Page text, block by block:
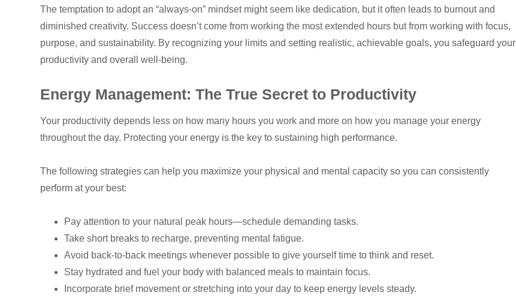
The temptation to adopt an “always-on” mindset might seem like dedication, but it often leads to burnout and
diminished creativity. Success doesn’t come from working the most extended hours but from working with focus,
purpose, and sustainability. By recognizing your limits and setting realistic, achievable goals, you safeguard your
productivity and overall well-being.
Energy Management: The True Secret to Productivity
Your productivity depends less on how many hours you work and more on how you manage your energy
throughout the day. Protecting your energy is the key to sustaining high performance.
The following strategies can help you maximize your physical and mental capacity so you can consistently
perform at your best:
Pay attention to your natural peak hours—schedule demanding tasks.
Take short breaks to recharge, preventing mental fatigue.
Avoid back-to-back meetings whenever possible to give yourself time to think and reset.
Stay hydrated and fuel your body with balanced meals to maintain focus.
Incorporate brief movement or stretching into your day to keep energy levels steady.